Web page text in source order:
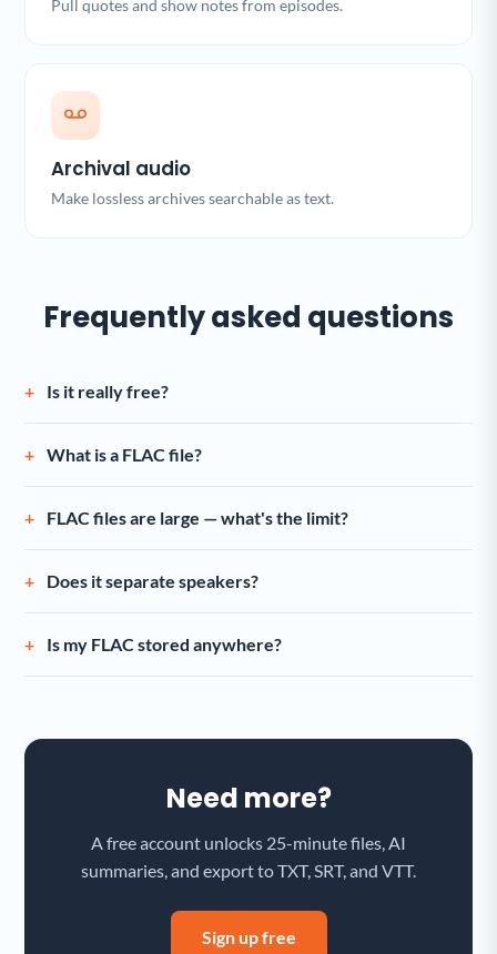
Pull quotes and show notes from episodes.
Archival audio
Make lossless archives searchable as text.
Frequently asked questions
Is it really free?
What is a FLAC file?
FLAC files are large — what's the limit?
Does it separate speakers?
Is my FLAC stored anywhere?
Need more?
A free account unlocks 25-minute files, AI
summaries, and export to TXT, SRT, and VTT.
Sign up free